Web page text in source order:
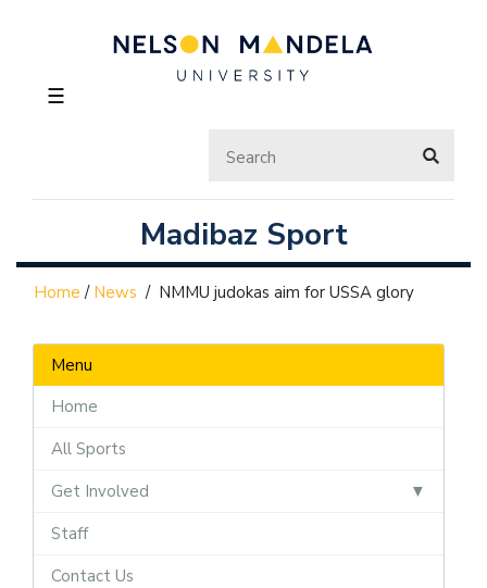
☰
Madibaz Sport
Home / News / NMMU judokas aim for USSA glory
Menu
Home
All Sports
Get Involved
Staff
Contact Us